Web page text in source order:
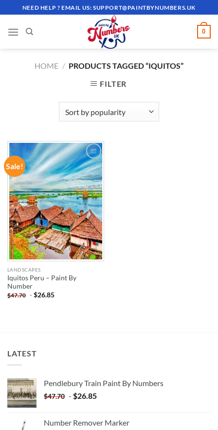
to
content
NEED HELP ? EMAIL US:SUPPORT@PAINTBYNUMBERS.UK
0
HOME / PRODUCTS TAGGED “IQUITOS”
FILTER
Sale!
ADD TO
WISHLIST
LANDSCAPES
Iquitos Peru – Paint By
Number
$47.70 -$26.85
LATEST
Pendlebury Train Paint By Numbers
$47.70 - $26.85
Number Remover Marker